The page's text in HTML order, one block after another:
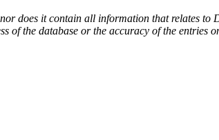
does it contain all information that relates to
of the database or the accuracy of the entries